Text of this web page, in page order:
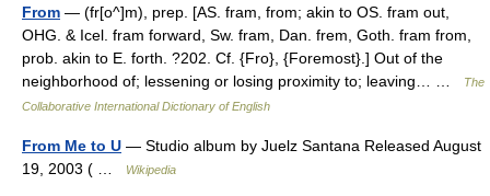
From — (fr[o^]m), prep. [AS. fram, from; akin to OS. fram out,
OHG. & Icel. fram forward, Sw. fram, Dan. frem, Goth. fram from,
prob. akin to E. forth. ?202. Cf. {Fro}, {Foremost}.] Out of the
neighborhood of; lessening or losing proximity to; leaving… …
The
Collaborative International Dictionary of English
From Me to U — Studio album by Juelz Santana Released August
19, 2003 ( …
Wikipedia